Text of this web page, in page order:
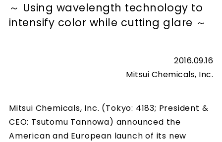
～ Using wavelength technology to
intensify color while cutting glare ～
2016.09.16
Mitsui Chemicals, Inc.
Mitsui Chemicals, Inc. (Tokyo: 4183; President &
CEO: Tsutomu Tannowa) announced the
American and European launch of its new